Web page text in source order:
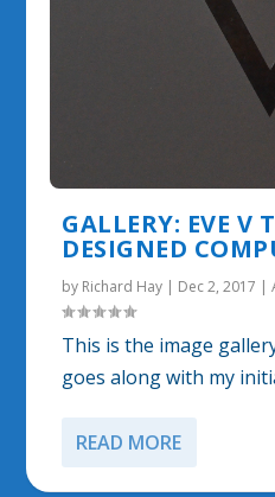
GALLERY: EVE V
DESIGNED
by Richard Hay | Dec 2, 2017 |
This is the image
goes along with my
READ MORE